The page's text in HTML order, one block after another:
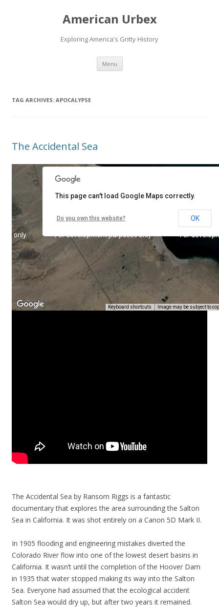
American Urbex
Exploring America's Gritty History
Menu Skip to content
TAG ARCHIVES: APOCALYPSE
The Accidental Sea
The Accidental Sea by Ransom Riggs is a fantastic
documentary that explores the area surrounding the Salton
Sea in California. It was shot entirely on a Canon 5D Mark II.
In 1905 flooding and engineering mistakes diverted the
Colorado River flow into one of the lowest desert basins in
California. It wasn’t until the completion of the Hoover Dam
in 1935 that water stopped making its way into the Salton
Sea. Everyone had assumed that the ecological accident
Salton Sea would dry up, but after two years it remained.